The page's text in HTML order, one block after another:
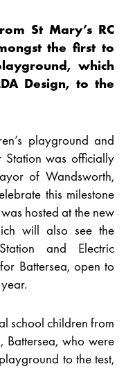
St Mary’s RC
the first to
which
Design, to the
playground and
Station was officially
of Wandsworth,
this milestone
hosted at the new
will also see the
and Electric
Battersea, open to
school children from
Battersea, who were
to the test,